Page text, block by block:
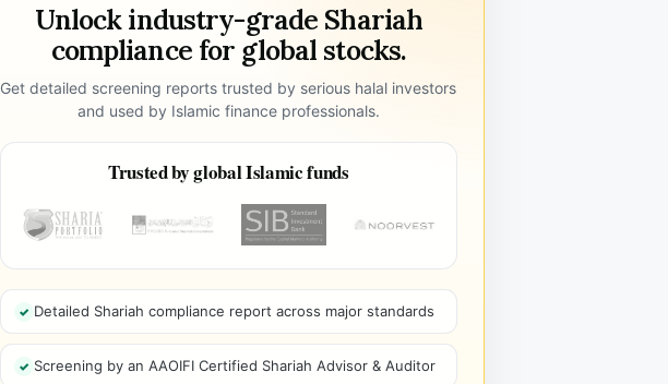
Unlock industry-grade Shariah
compliance for global stocks.
Get detailed screening reports trusted by serious halal investors
and used by Islamic finance professionals.
Trusted by global Islamic funds
Detailed Shariah compliance report across major standards
Screening by an AAOIFI Certified Shariah Advisor & Auditor